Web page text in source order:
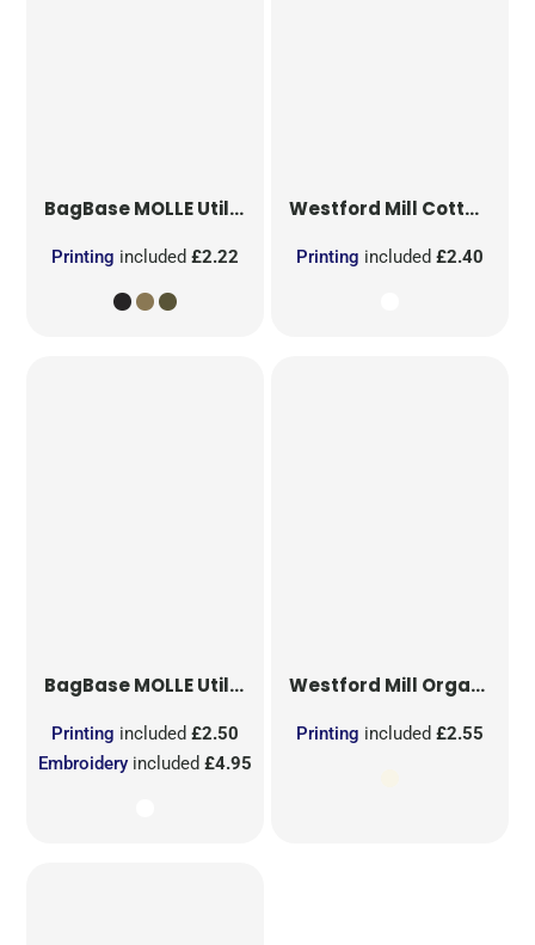
BagBaseMOLLE Utility Patch
Printing included£2.22
Westford Mill Cotton Party Bag for Life
Printing included £2.40
BagBaseMOLLE Utility Sublimation Patch
Embroidery included£4.95
Printing included£2.50
Westford Mill Organic Cotton Mesh Sacks
Printing included £2.55